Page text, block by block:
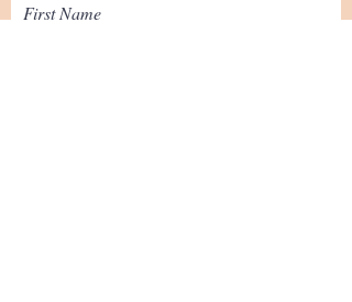
First Name